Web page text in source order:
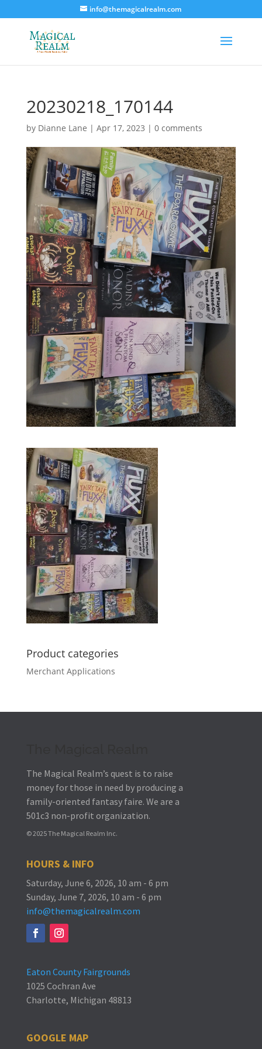
info@themagicalrealm.com
20230218_170144
by Dianne Lane | Apr 17, 2023 | 0 comments
Product categories
Merchant Applications
The Magical Realm’s quest is to raise
money for those in need by producing a
family-oriented fantasy faire. We are a
501c3 non-profit organization.
© 2025 The Magical Realm Inc.
HOURS & INFO
Saturday, June 6, 2026, 10 am - 6 pm
Sunday, June 7, 2026, 10 am - 6 pm
info@themagicalrealm.com
Eaton County Fairgrounds
1025 Cochran Ave
Charlotte, Michigan 48813
GOOGLE MAP